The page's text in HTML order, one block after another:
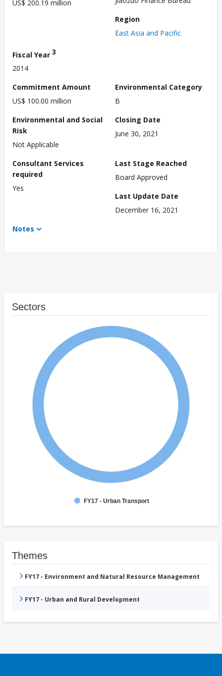
US$ 200.19 million
Region
East Asia and Pacific
Fiscal Year 3
2014
Commitment Amount
US$ 100.00 million
Environmental Category
B
Environmental and Social
Risk
Not Applicable
Closing Date
June 30, 2021
Consultant Services
required
Yes
Last Stage Reached
Board Approved
Last Update Date
December 16, 2021
Notes
Sectors
FY17 - Urban Transport
Themes
FY17 - Environment and Natural Resource Management
FY17 - Urban and Rural Development